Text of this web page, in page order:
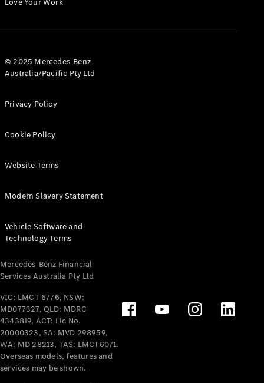
All eVito
Panel
Tourer
Electric
Configurator
Test Drive
Benz Store
Mercedes-Benz
Passenger Cars
Configurator
Test Drive
Mercedes-Benz
© 2025 Mercedes-Benz
Australia/Pacific Pty Ltd
Privacy Policy
Cookie Policy
Website Terms
Modern Slavery Statement
Vehicle Software and
Technology Terms
Mercedes-Benz Financial
Services Australia Pty Ltd
VIC: LMCT 6776, NSW:
MD077327, QLD: MDRC
4343819, ACT: Lic No.
20000323, SA: MVD 298959,
WA: MD 28213, TAS: LMCT6071.
Overseas models, features and
services may be shown.